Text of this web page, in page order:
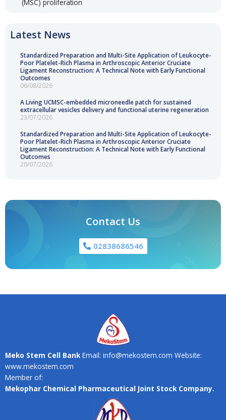
(MSC) proliferation
Latest News
Standardized Preparation and Multi-Site Application of Leukocyte-
Poor Platelet-Rich Plasma in Arthroscopic Anterior Cruciate
Ligament Reconstruction: A Technical Note with Early Functional
Outcomes
06/08/2026
A Living UCMSC-embedded microneedle patch for sustained
extracellular vesicles delivery and functional uterine regeneration
23/07/2026
Standardized Preparation and Multi-Site Application of Leukocyte-
Poor Platelet-Rich Plasma in Arthroscopic Anterior Cruciate
Ligament Reconstruction: A Technical Note with Early Functional
Outcomes
20/07/2026
Contact Us
02838686546
Meko Stem Cell BankEmail: info@mekostem.com Website:
www.mekostem.com
Member of:
Mekophar Chemical Pharmaceutical Joint Stock Company.